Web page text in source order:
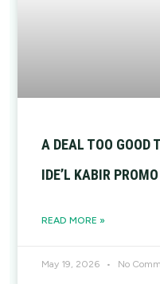
A DEAL TOO GOOD
IDE’L KABIR
READ MORE »
May 19, 2026 No